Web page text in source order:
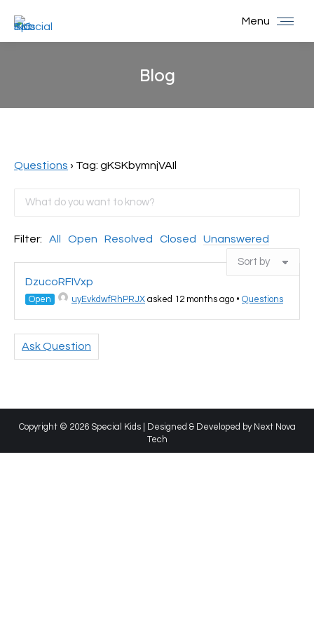
Menu
Blog
Questions › Tag: gKSKbymnjVAIl
Filter: All Open Resolved Closed Unanswered
DzucoRFIVxp
Open uyEvkdwfRhPRJX asked 12 months ago • Questions
Ask Question
Copyright © 2026 Special Kids | Designed & Developed by Next Nova
Tech